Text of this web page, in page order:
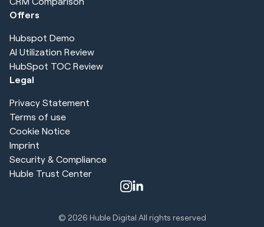
Offers
Hubspot Demo
AI Utilization Review
HubSpot TOC Review
Legal
Privacy Statement
Terms of use
Cookie Notice
Imprint
Security & Compliance
Huble Trust Center
© 2026 Huble Digital All rights reserved